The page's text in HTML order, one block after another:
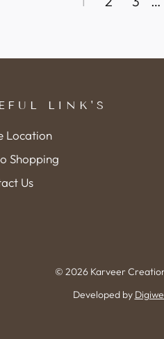
LINK'S
Location
Shopping
Us
© 2026 Karveer
Developed by